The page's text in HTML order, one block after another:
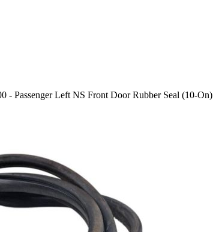
- Passenger Left NS Front Door Rubber Seal (10-On)